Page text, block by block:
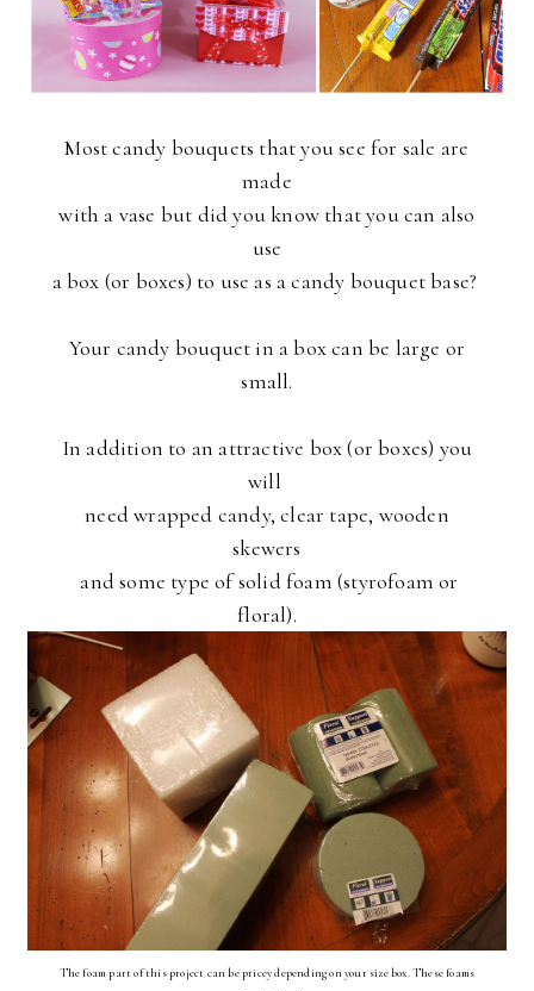
Most candy bouquets that you see for sale are
made
with a vase but did you know that you can also
use
a box (or boxes) to use as a candy bouquet base?
Your candy bouquet in a box can be large or
small.
In addition to an attractive box (or boxes) you
will
need wrapped candy, clear tape, wooden
skewers
and some type of solid foam (styrofoam or
floral).
The foam part of this project can be pricey depending on your size box. These foams